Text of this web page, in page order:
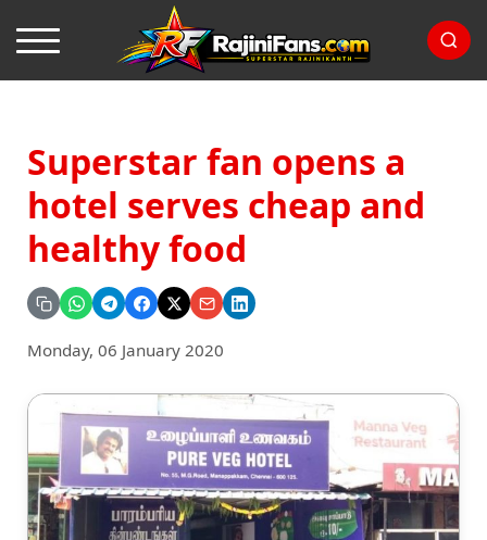
Superstar fan opens a
hotel serves cheap and
healthy food
Monday, 06 January 2020